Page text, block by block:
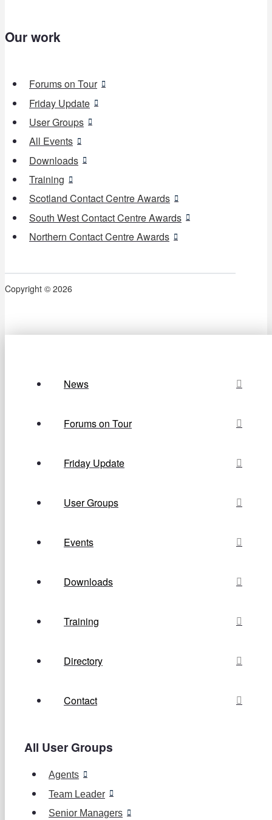
Our work
Forums on Tour
Friday Update
User Groups
All Events
Downloads
Training
Scotland Contact Centre Awards
South West Contact Centre Awards
Northern Contact Centre Awards
Copyright © 2026
News
Forums on Tour
Friday Update
User Groups
Events
Downloads
Training
Directory
Contact
All User Groups
Agents
Team Leader
Senior Managers